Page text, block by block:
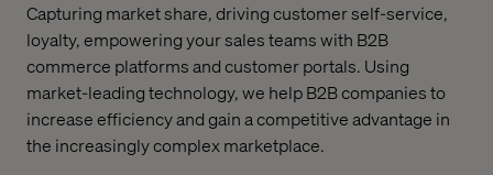
Capturing market share, driving customer self-service,
loyalty, empowering your sales teams with B2B
commerce platforms and customer portals. Using
market-leading technology, we help B2B companies to
increase efficiency and gain a competitive advantage in
the increasingly complex marketplace.